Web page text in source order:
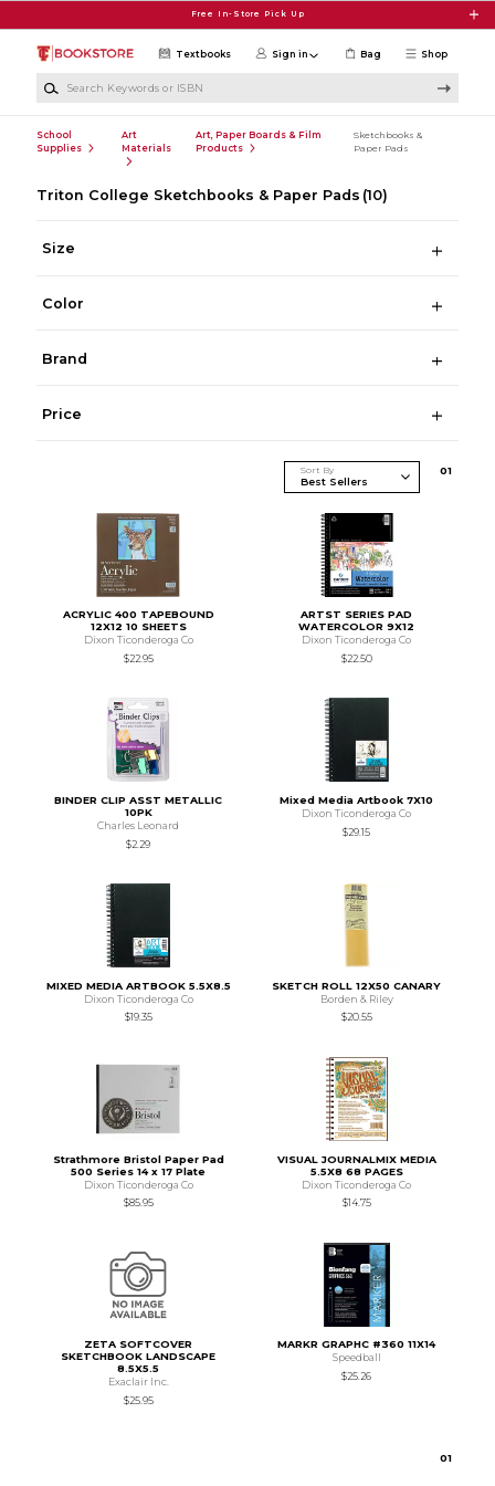
Free In-Store Pick Up
Shop
Textbooks Sign in Bag
School
Supplies
Art
Materials
Art, Paper Boards & Film
Products
Sketchbooks &
Paper Pads
Triton College Sketchbooks & Paper Pads (10)
Size
Color
Brand
Price
Sort By 01
ACRYLIC 400 TAPEBOUND
12X12 10 SHEETS
Dixon Ticonderoga Co
$22.95
ARTST SERIES PAD
WATERCOLOR 9X12
Dixon Ticonderoga Co
$22.50
BINDER CLIP ASST METALLIC
10PK
Charles Leonard
$2.29
Mixed Media Artbook 7X10
Dixon Ticonderoga Co
$29.15
MIXED MEDIA ARTBOOK 5.5X8.5
Dixon Ticonderoga Co
$19.35
SKETCH ROLL 12X50 CANARY
Borden & Riley
$20.55
Strathmore Bristol Paper Pad
500 Series 14 x 17 Plate
Dixon Ticonderoga Co
$85.95
VISUAL JOURNALMIX MEDIA
5.5X8 68 PAGES
Dixon Ticonderoga Co
$14.75
ZETA SOFTCOVER
SKETCHBOOK LANDSCAPE
8.5X5.5
Exaclair Inc.
$25.95
MARKR GRAPHC #360 11X14
Speedball
$25.26
01